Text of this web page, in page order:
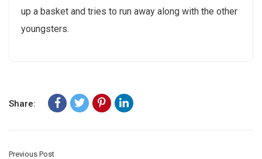
up a basket and tries to run away along with the other
youngsters.
Share:
Previous Post